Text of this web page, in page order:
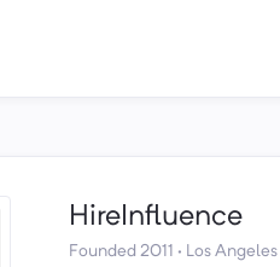
HireInfluence
Founded 2011 · Los Angeles